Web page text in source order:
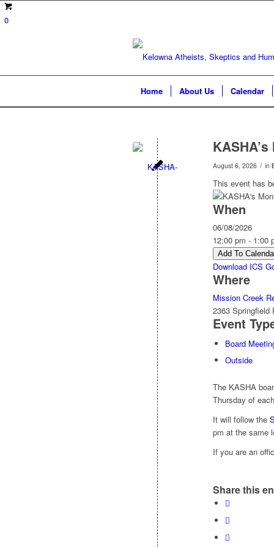
0
Home About Us Calendar
August 6, 2026 / in
This event has
When
06/08/2026
12:00 pm - 1:00
Add To
Download ICS
Where
Mission Creek
2363 Springfield
Event
Board
Outside
The KASHA
Thursday of
It will follow the
pm at the same
If you are an
Share this